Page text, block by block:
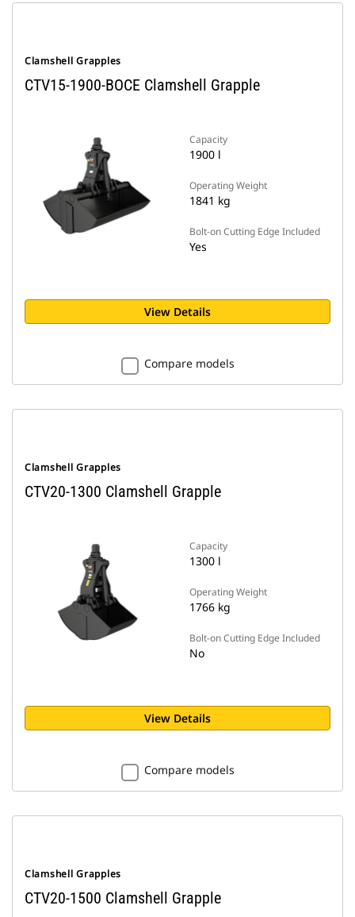
Clamshell Grapples
CTV15-1900-BOCE Clamshell Grapple
Capacity
1900 l
Operating Weight
1841 kg
Bolt-on Cutting Edge Included
Yes
View Details
Compare models
Clamshell Grapples
CTV20-1300 Clamshell Grapple
Capacity
1300 l
Operating Weight
1766 kg
Bolt-on Cutting Edge Included
No
View Details
Compare models
Clamshell Grapples
CTV20-1500 Clamshell Grapple